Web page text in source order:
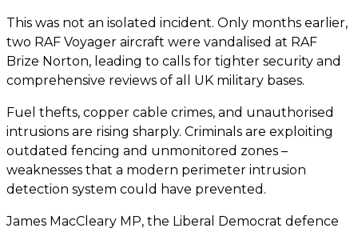
This was not an isolated incident. Only months earlier,
two RAF Voyager aircraft were vandalised at RAF
Brize Norton, leading to calls for tighter security and
comprehensive reviews of all UK military bases.
Fuel thefts, copper cable crimes, and unauthorised
intrusions are rising sharply. Criminals are exploiting
outdated fencing and unmonitored zones –
weaknesses that a modern perimeter intrusion
detection system could have prevented.
James MacCleary MP, the Liberal Democrat defence